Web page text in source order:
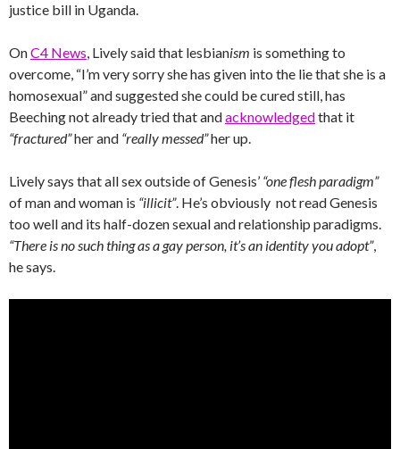
justice bill in Uganda.
OnC4 News, Lively said that lesbianism is something to
overcome, “I’m very sorry she has given into the lie that she is a
homosexual” and suggested she could be cured still, has
Beeching not already tried that andacknowledgedthat it
“fractured”her and “really messed”her up.
Lively says that all sex outside of Genesis’ “one flesh paradigm”
of man and woman is “illicit”. He’s obviously not read Genesis
too well and its half-dozen sexual and relationship paradigms.
“There is no such thing as a gay person, it’s an identity you adopt”,
he says.